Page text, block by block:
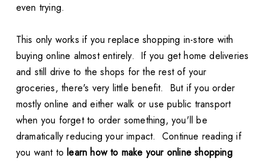
even trying.
This only works if you replace shopping in-store with
buying online almost entirely. If you get home deliveries
and still drive to the shops for the rest of your
groceries, there's very little benefit. But if you order
mostly online and either walk or use public transport
when you forget to order something, you'll be
dramatically reducing your impact. Continue reading if
you want tolearn how to make your online shopping